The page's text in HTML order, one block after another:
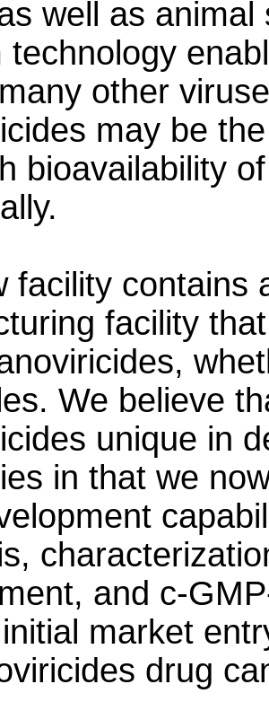
well as
technology
other
may be
bioavailability
facility contains
facility
We believe
unique in
in that we
and c-
market
drug